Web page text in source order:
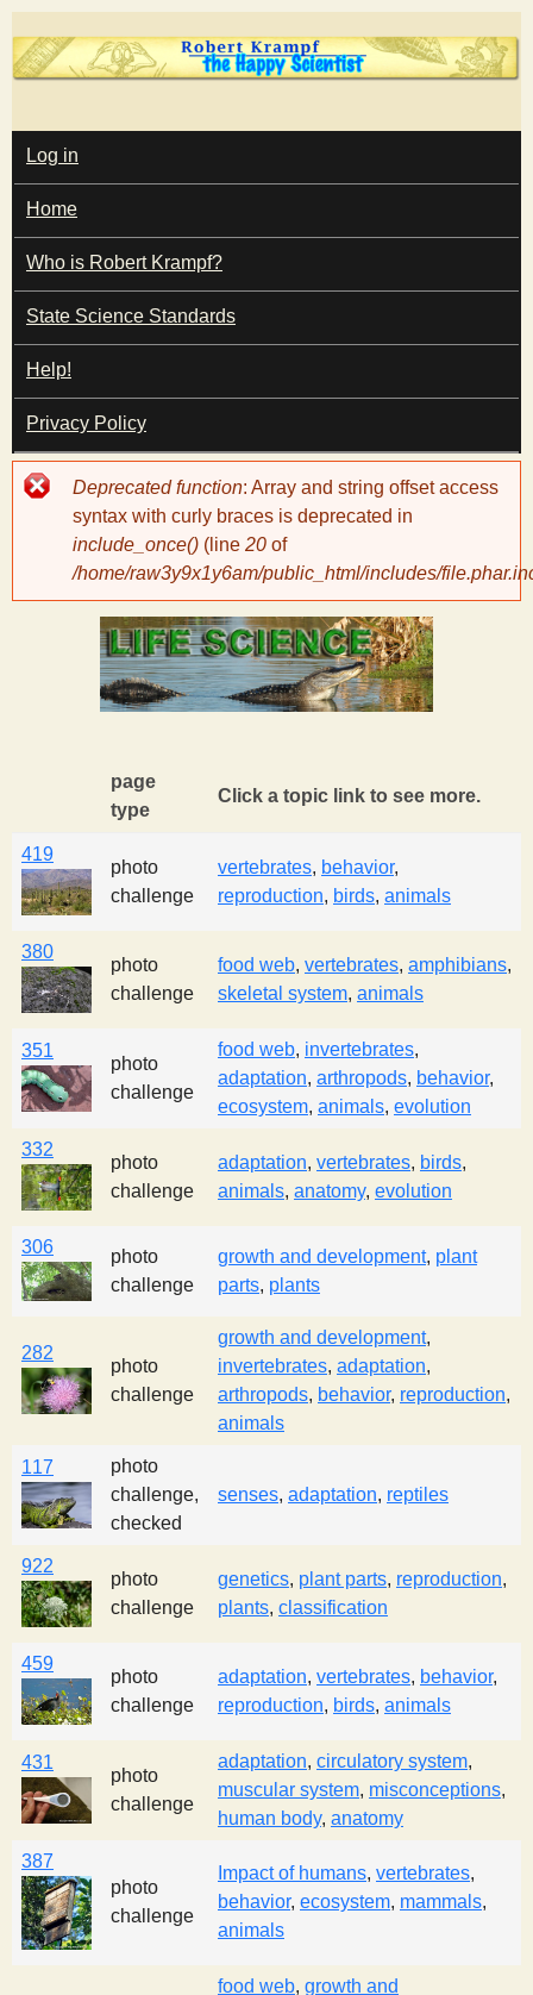
Skip
to
content
T
h
e
H
a
p
y
e
n
t
i
s
t
M
A
I
N
M
E
N
U
Log in
Home
Who is Robert Krampf?
State Science Standards
Help!
Privacy Policy
Error
message
Deprecated function: Array and string offset access
syntax with curly braces is deprecated in
include_once() (line 20 of
/home/raw3y9x1y6am/public_html/includes/
page
type
Click a topic link to see more.
419
photo
challenge
vertebrates, behavior,
reproduction, birds, animals
380
photo
challenge
food web, vertebrates, amphibians,
skeletal system, animals
351
photo
challenge
food web, invertebrates,
adaptation, arthropods, behavior,
ecosystem, animals, evolution
332
photo
challenge
adaptation, vertebrates, birds,
animals, anatomy, evolution
306
photo
challenge
growth and development, plant
parts, plants
282
photo
challenge
growth and development,
invertebrates, adaptation,
arthropods, behavior, reproduction,
animals
117
photo
challenge,
checked
senses, adaptation, reptiles
922
photo
challenge
genetics, plant parts, reproduction,
plants, classification
459
photo
challenge
adaptation, vertebrates, behavior,
reproduction, birds, animals
431
photo
challenge
adaptation, circulatory system,
muscular system, misconceptions,
human body, anatomy
387
photo
challenge
Impact of humans, vertebrates,
behavior, ecosystem, mammals,
animals
food web, growth and